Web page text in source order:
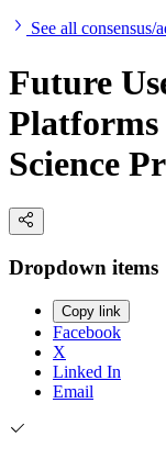
See all
Future
Platforms
Science
Dropdown items
Copy link
Facebook
X
Linked In
Email